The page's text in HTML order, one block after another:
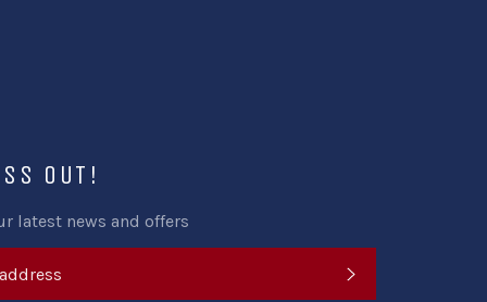
OUT!
latest news and offers